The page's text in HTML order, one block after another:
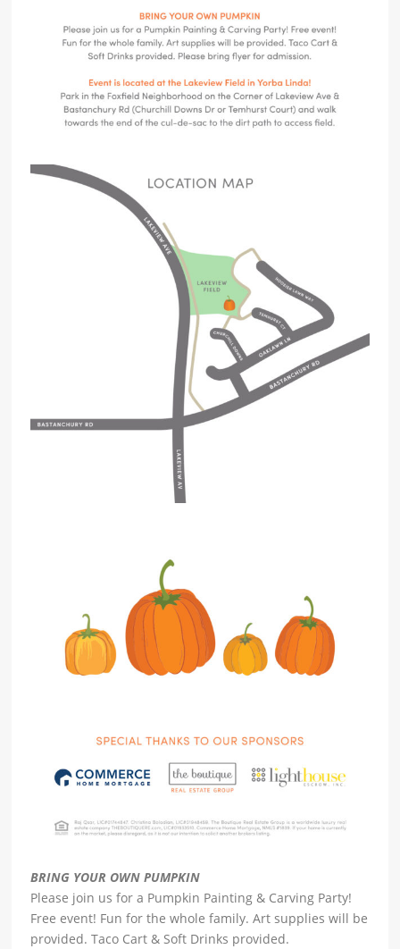
BRING YOUR OWN PUMPKIN
Please join us for a Pumpkin Painting & Carving Party!
Free event! Fun for the whole family. Art supplies will be
provided. Taco Cart & Soft Drinks provided.